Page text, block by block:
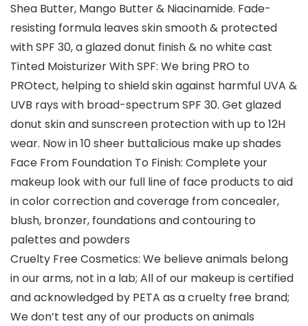
Shea Butter, Mango Butter & Niacinamide. Fade-
resisting formula leaves skin smooth & protected
with SPF 30, a glazed donut finish & no white cast
Tinted Moisturizer With SPF: We bring PRO to
PROtect, helping to shield skin against harmful UVA &
UVB rays with broad-spectrum SPF 30. Get glazed
donut skin and sunscreen protection with up to 12H
wear. Now in 10 sheer buttalicious make up shades
Face From Foundation To Finish: Complete your
makeup look with our full line of face products to aid
in color correction and coverage from concealer,
blush, bronzer, foundations and contouring to
palettes and powders
Cruelty Free Cosmetics: We believe animals belong
in our arms, not in a lab; All of our makeup is certified
and acknowledged by PETA as a cruelty free brand;
We don’t test any of our products on animals